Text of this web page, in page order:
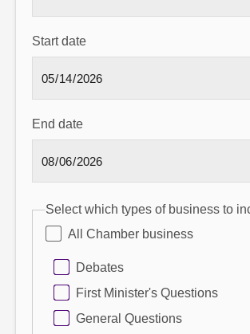
Start date
End date
Select which types of business to
All Chamber business
Debates
First Minister's Questions
General Questions